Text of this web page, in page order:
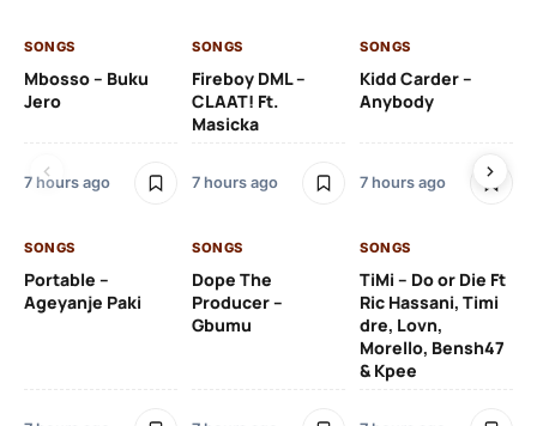
SONGS
Mbosso – Buku
Jero
7 hours ago
SONGS
Fireboy DML –
CLAAT! Ft.
Masicka
7 hours ago
SONGS
Kidd Carder –
Anybody
7 hours ago
SONGS
Portable –
Ageyanje Paki
SONGS
Dope The
Producer –
Gbumu
SONGS
TiMi – Do or Die Ft
Ric Hassani, Timi
dre, Lovn,
Morello, Bensh47
& Kpee